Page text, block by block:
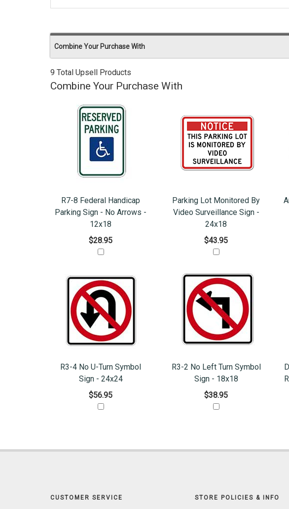
Combine Your Purchase With
9 Total Upsell Products
Combine Your Purchase With
R7-8 Federal Handicap
Parking Sign - No Arrows -
12x18
$28.95
Parking Lot Monitored By
Video Surveillance Sign -
24x18
$43.95
R3-4 No U-Turn Symbol
Sign - 24x24
$56.95
R3-2 No Left Turn Symbol
Sign - 18x18
$38.95
CUSTOMER SERVICE STORE POLICIES & INFO